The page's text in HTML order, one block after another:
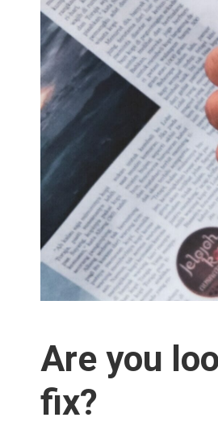
Are you
fix?